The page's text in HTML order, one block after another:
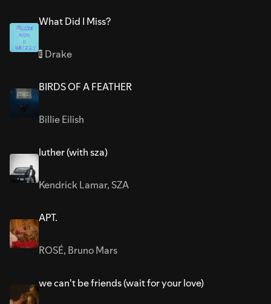
What Did I Miss?
E Drake
BIRDS OF A FEATHER
Billie Eilish
luther (with sza)
Kendrick Lamar, SZA
APT.
ROSÉ, Bruno Mars
we can't be friends (wait for your love)